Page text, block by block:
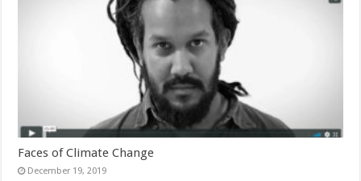
Faces of Climate Change
December 19, 2019